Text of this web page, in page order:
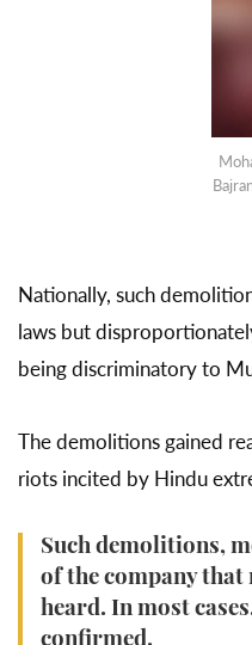
Nationally, such
laws but
being discriminatory to
The demolitions gained
riots incited by Hindu
Such demolitions,
of the company
heard. In most